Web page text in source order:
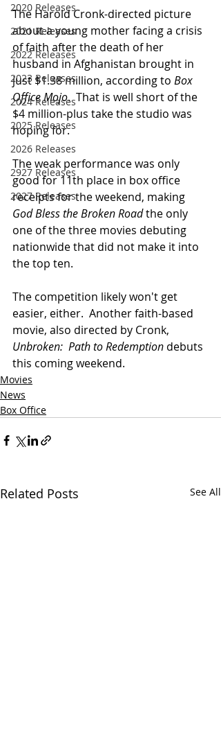
2020 Releases
2021 Releases
2022 Releases
2023 Releases
2024 Releases
2025 Releases
2026 Releases
2927 Releases
2027 Releases
The Harold Cronk-directed picture
about a young mother facing a crisis
of faith after the death of her
husband in Afghanistan brought in
just $1.38 million, according to Box
Office Mojo.  That is well short of the
$4 million-plus take the studio was
hoping for.
The weak performance was only
good for 11th place in box office
receipts for the weekend, making
God Bless the Broken Road the only
one of the three movies debuting
nationwide that did not make it into
the top ten.
The competition likely won't get
easier, either.  Another faith-based
movie, also directed by Cronk,
Unbroken:  Path to Redemption debuts
this coming weekend.
Movies
News
Box Office
Related Posts See All